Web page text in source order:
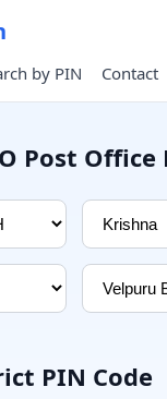
by PIN Contact
Post Office
PIN Code